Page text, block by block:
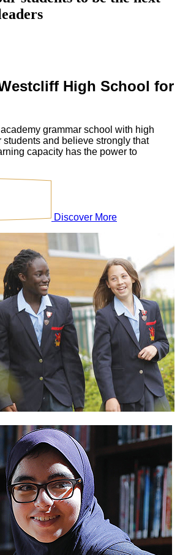
High School for
grammar school with high
and believe strongly that
capacity has the power to
Discover More